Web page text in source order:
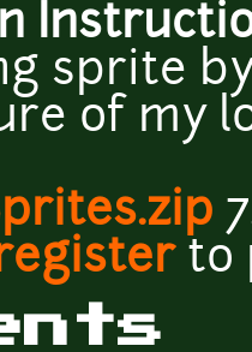
sprite
of my
to